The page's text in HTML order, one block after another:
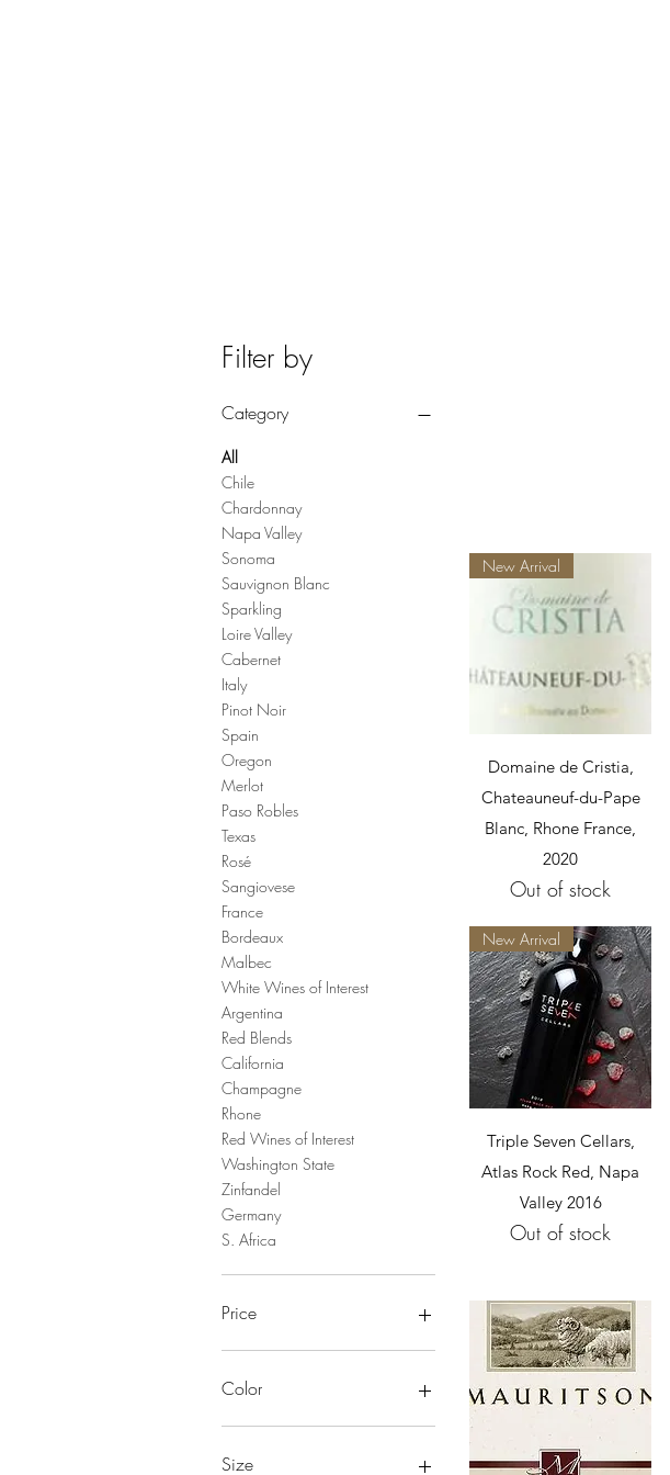
Filter by
Category
All
Chile
Chardonnay
Napa Valley
Sonoma
Sauvignon Blanc
Sparkling
Loire Valley
Cabernet
Italy
Pinot Noir
Spain
Oregon
Merlot
Paso Robles
Texas
Rosé
Sangiovese
France
Bordeaux
Malbec
White Wines of Interest
Argentina
Red Blends
California
Champagne
Rhone
Red Wines of Interest
Washington State
Zinfandel
Germany
S. Africa
Price
Color
Size
Quick View
New Arrival
Domaine de Cristia,
Chateauneuf-du-Pape
Blanc, Rhone France,
2020
Out of stock
Quick View
New Arrival
Triple Seven Cellars,
Atlas Rock Red, Napa
Valley 2016
Out of stock